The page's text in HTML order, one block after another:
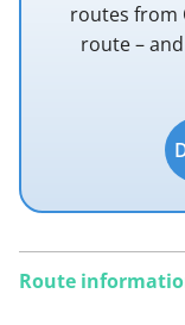
routes from
route –
Route